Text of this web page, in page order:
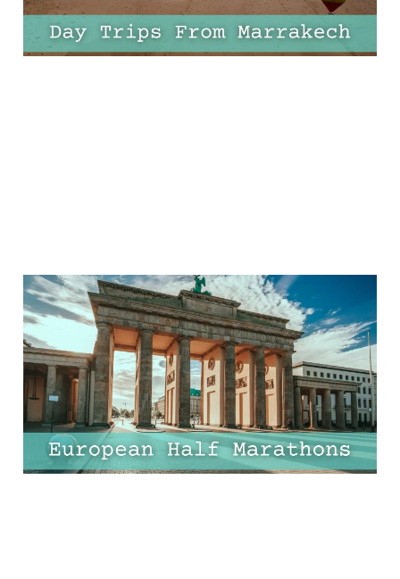
20 Apr 20258 min read
11 Epic European Half
Marathons That Are
Worth the Flight!
17 Apr 2025 9 min read